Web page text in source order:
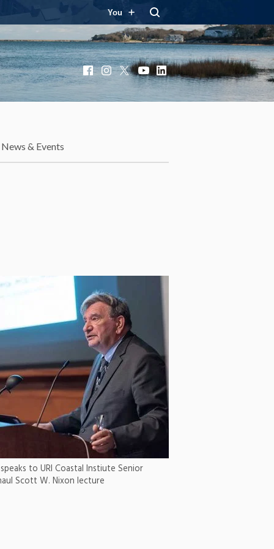
You
Facebook
Instagram
X YouTube
LinkedIn
News & Events
to URI Coastal Instiute Senior
Scott W. Nixon lecture